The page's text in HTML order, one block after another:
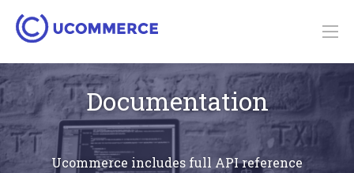
Documentation
Ucommerce includes full API reference